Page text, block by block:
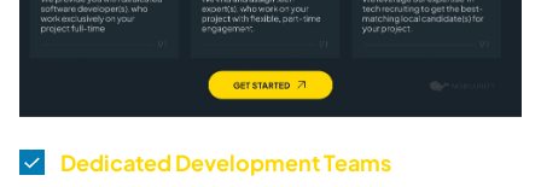
Dedicated Development Teams